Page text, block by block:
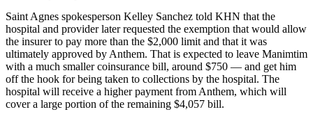
Saint Agnes spokesperson Kelley Sanchez told KHN that the
hospital and provider later requested the exemption that would allow
the insurer to pay more than the $2,000 limit and that it was
ultimately approved by Anthem. That is expected to leave Manimtim
with a much smaller coinsurance bill, around $750 — and get him
off the hook for being taken to collections by the hospital. The
hospital will receive a higher payment from Anthem, which will
cover a large portion of the remaining $4,057 bill.